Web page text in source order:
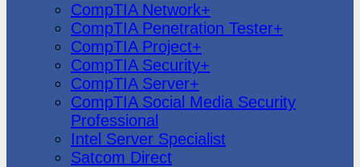
CompTIA Network+
CompTIA Penetration Tester+
CompTIA Project+
CompTIA Security+
CompTIA Server+
CompTIA Social Media Security
Professional
Intel Server Specialist
Satcom Direct